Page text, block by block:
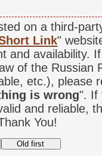
on a third-
Link"
and availability.
of the Russian
etc.), please
is wrong". If
and reliable,
You!